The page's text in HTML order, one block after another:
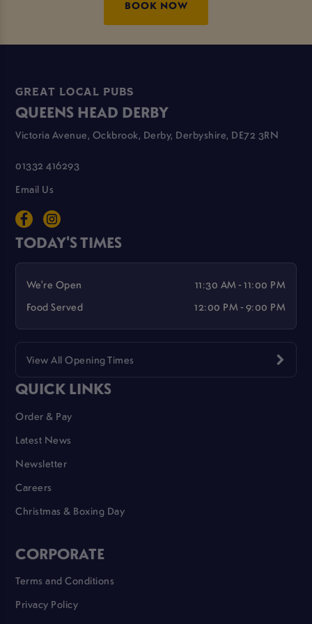
BOOK NOW
GREAT LOCAL PUBS
QUEENS HEAD DERBY
Victoria Avenue, Ockbrook, Derby, Derbyshire, DE72 3RN
01332 416293
Email Us
TODAY'S TIMES
We're Open
11:30 AM - 11:00 PM
Food Served
12:00 PM - 9:00 PM
View All Opening Times
QUICK LINKS
Order & Pay
Latest News
Newsletter
Careers
Christmas & Boxing Day
CORPORATE
Terms and Conditions
Privacy Policy